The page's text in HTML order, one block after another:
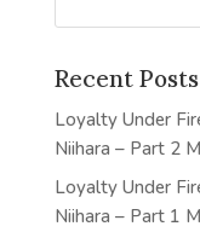
Recent Posts
Loyalty Under
Niihara – Part 2
Loyalty Under
Niihara – Part 1